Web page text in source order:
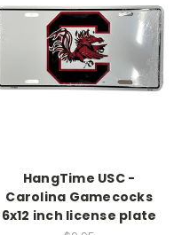
HangTime USC -
Carolina Gamecocks
6x12 inch license plate